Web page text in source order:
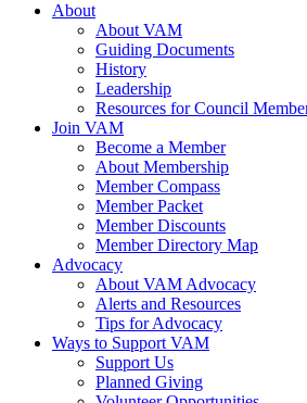
About
About VAM
Guiding Documents
History
Leadership
Resources for Council
Join VAM
Become a Member
About Membership
Member Compass
Member Packet
Member Discounts
Member Directory Map
Advocacy
About VAM Advocacy
Alerts and Resources
Tips for Advocacy
Ways to Support VAM
Support Us
Planned Giving